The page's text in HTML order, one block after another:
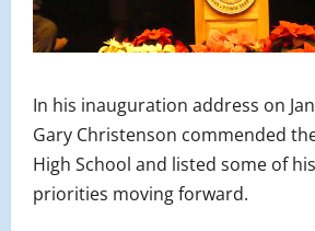
In his inauguration address on
Gary Christenson commended
High School and listed some of
priorities moving forward.